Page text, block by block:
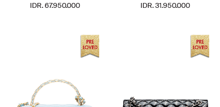
IDR. 67.950.000 IDR. 31.950.000